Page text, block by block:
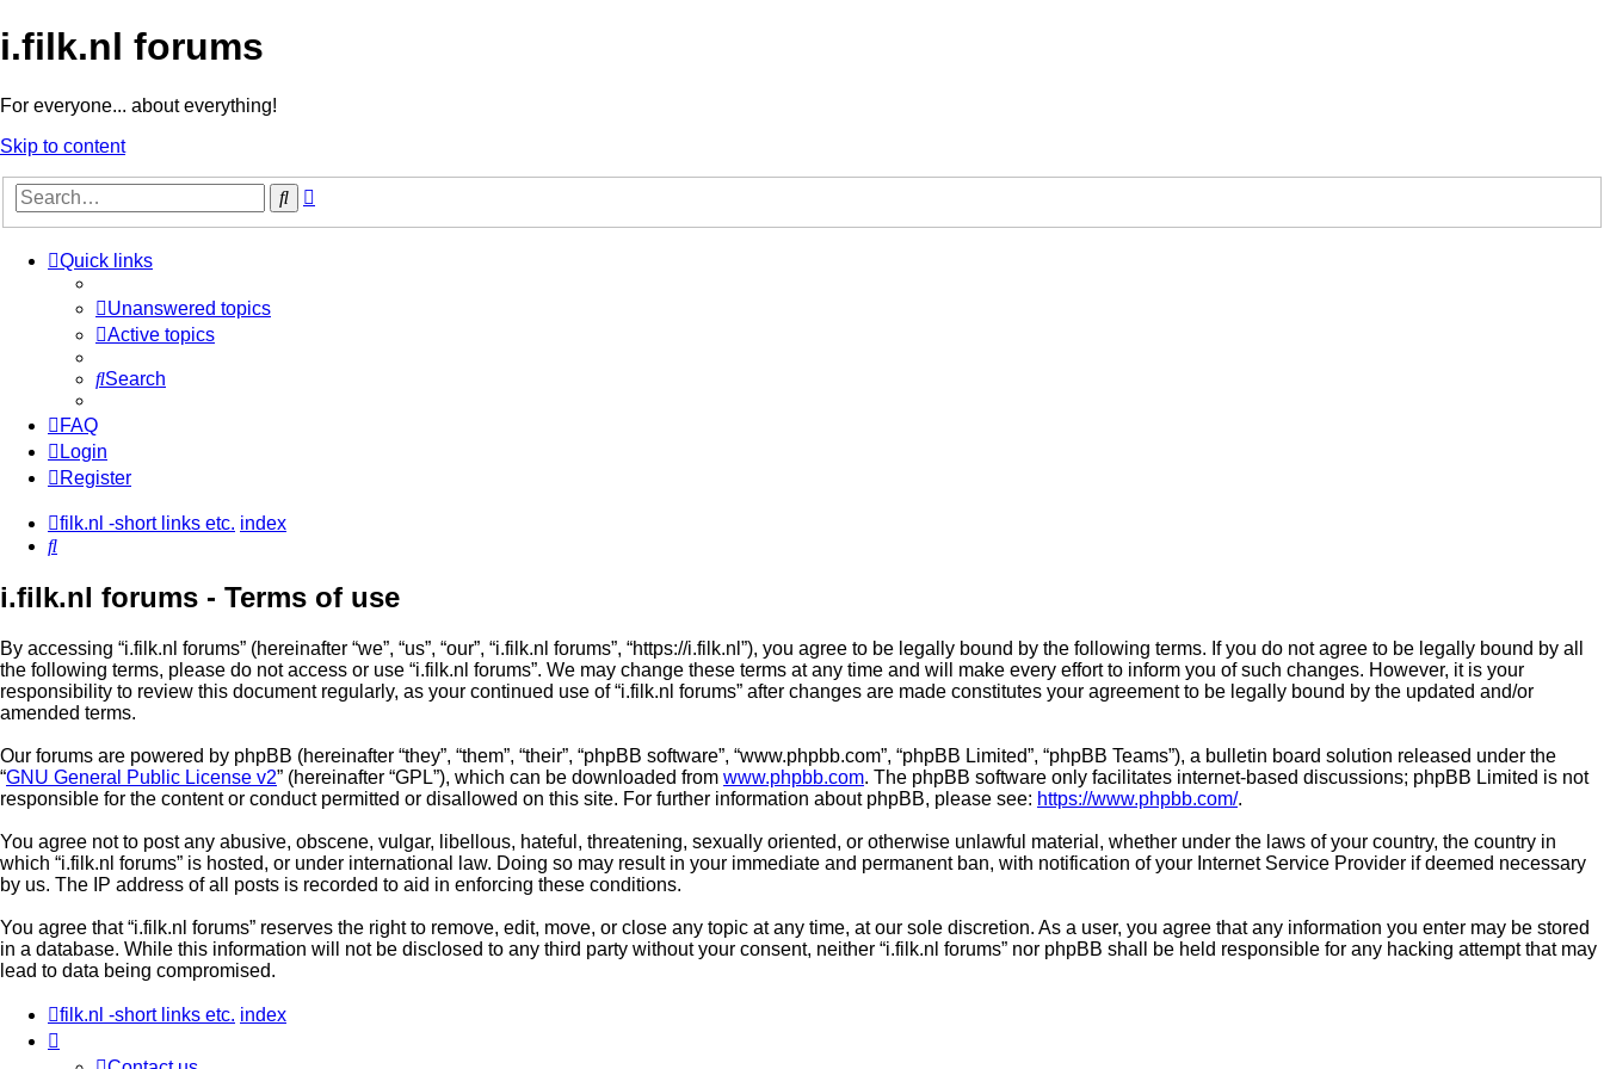
i.filk.nl forums
For everyone... about everything!
Skip to content
Search
Quick links
Unanswered topics
Active topics
Search
FAQ
Login
Register
filk.nl -short links etc. index
Search
i.filk.nl forums - Terms of use
By accessing “i.filk.nl forums” (hereinafter “we”, “us”, “our”, “i.filk.nl forums”, “https://i.filk.nl”), you agree to be legally bound by the following terms. If you do not agree to be legally bound by all
the following terms, please do not access or use “i.filk.nl forums”. We may change these terms at any time and will make every effort to inform you of such changes. However, it is your
responsibility to review this document regularly, as your continued use of “i.filk.nl forums” after changes are made constitutes your agreement to be legally bound by the updated and/or
amended terms.
Our forums are powered by phpBB (hereinafter “they”, “them”, “their”, “phpBB software”, “www.phpbb.com”, “phpBB Limited”, “phpBB Teams”), a bulletin board solution released under the
“GNU General Public License v2” (hereinafter “GPL”), which can be downloaded from www.phpbb.com. The phpBB software only facilitates internet-based discussions; phpBB Limited is not
responsible for the content or conduct permitted or disallowed on this site. For further information about phpBB, please see: https://www.phpbb.com/.
You agree not to post any abusive, obscene, vulgar, libellous, hateful, threatening, sexually oriented, or otherwise unlawful material, whether under the laws of your country, the country in
which “i.filk.nl forums” is hosted, or under international law. Doing so may result in your immediate and permanent ban, with notification of your Internet Service Provider if deemed necessary
by us. The IP address of all posts is recorded to aid in enforcing these conditions.
You agree that “i.filk.nl forums” reserves the right to remove, edit, move, or close any topic at any time, at our sole discretion. As a user, you agree that any information you enter may be stored
in a database. While this information will not be disclosed to any third party without your consent, neither “i.filk.nl forums” nor phpBB shall be held responsible for any hacking attempt that may
lead to data being compromised.
filk.nl -short links etc. index